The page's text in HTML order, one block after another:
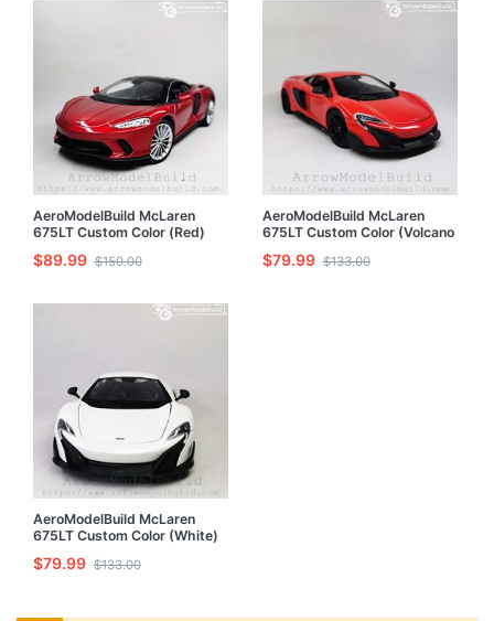
AeroModelBuild McLaren
675LT Custom Color (Red)
1/24 Model Kit
$89.99 $150.00
AeroModelBuild McLaren
675LT Custom Color (Volcano
Orange) Built & Painted 1/24
Model Kit
$79.99 $133.00
AeroModelBuild McLaren
675LT Custom Color (White)
1/24 Model Kit
$79.99 $133.00